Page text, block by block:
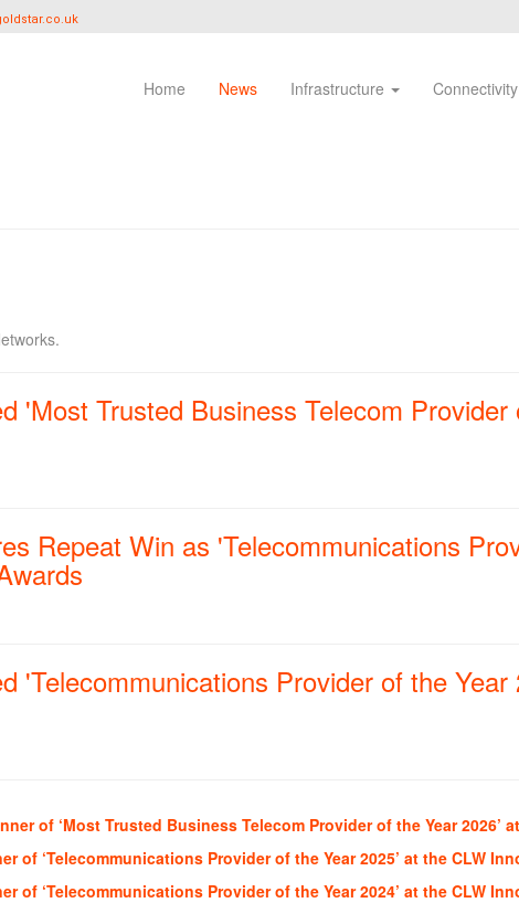
Home News Infrastructure Connectivity
'Most Trusted Business Telecom
Repeat Win as 'Telecommunications
'Telecommunications Provider of the
of ‘Most Trusted Business Telecom Provider of the Year 2026’
of ‘Telecommunications Provider of the Year 2025’ at the CLW
of ‘Telecommunications Provider of the Year 2024’ at the CLW